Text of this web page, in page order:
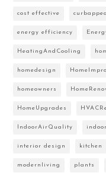
cost effective
energy efficiency
HeatingAndCooling
homedesign
homeowners
HomeUpgrades
IndoorAirQuality
interior design kitchen
modernliving plants